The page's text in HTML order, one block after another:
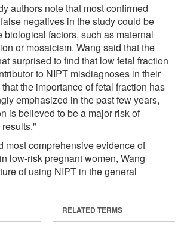
authors note that most confirmed
negatives in the study could be
biological factors, such as maternal
or mosaicism. Wang said that the
surprised to find that low fetal fraction
to NIPT misdiagnoses in their
the importance of fetal fraction has
emphasized in the past few years,
is believed to be a major risk of
most comprehensive evidence of
low-risk pregnant women, Wang
of using NIPT in the general
RELATED TERMS